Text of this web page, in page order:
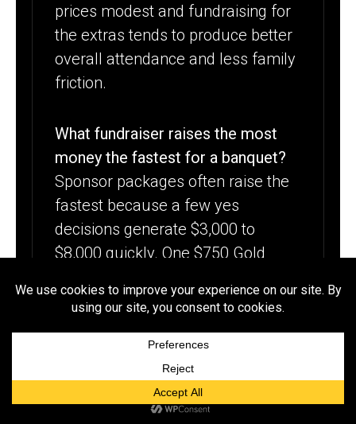
prices modest and fundraising for
the extras tends to produce better
overall attendance and less family
friction.
What fundraiser raises the most
money the fastest for a banquet?
Sponsor packages often raise the
fastest because a few yes
decisions generate $3,000 to
$8,000 quickly. One $750 Gold
individual $25 donations, so
delivers the highest revenue per
hour of effort in the first week.